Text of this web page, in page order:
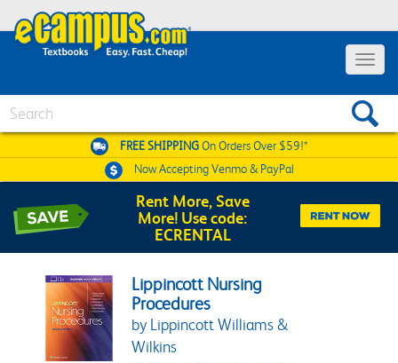
Toggle
FREE SHIPPINGOn Orders Over $59!*
Now AcceptingVenmo & PayPal
Rent More, Save
More! Use code:
ECRENTAL
Lippincott Nursing
Procedures
by Lippincott Williams &
Wilkins